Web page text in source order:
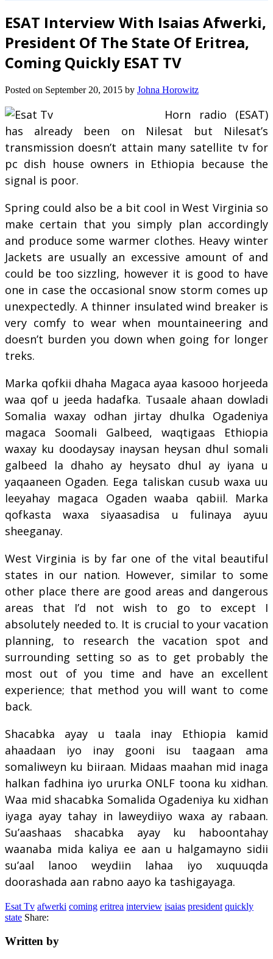
ESAT Interview With Isaias Afwerki,
President Of The State Of Eritrea,
Coming Quickly ESAT TV
Posted on September 20, 2015 by Johna Horowitz
Horn radio (ESAT)
has already been on Nilesat but Nilesat’s
transmission doesn’t attain many satellite tv for
pc dish house owners in Ethiopia because the
signal is poor.
Spring could also be a bit cool in West Virginia so
make certain that you simply plan accordingly
and produce some warmer clothes. Heavy winter
Jackets are usually an excessive amount of and
could be too sizzling, however it is good to have
one in case the occasional snow storm comes up
unexpectedly. A thinner insulated wind breaker is
very comfy to wear when mountaineering and
doesn’t burden you down when going for longer
treks.
Marka qofkii dhaha Magaca ayaa kasooo horjeeda
waa qof u jeeda hadafka. Tusaale ahaan dowladi
Somalia waxay odhan jirtay dhulka Ogadeniya
magaca Soomali Galbeed, waqtigaas Ethiopia
waxay ku doodaysay inaysan heysan dhul somali
galbeed la dhaho ay heysato dhul ay iyana u
yaqaaneen Ogaden. Eega taliskan cusub waxa uu
leeyahay magaca Ogaden waaba qabiil. Marka
qofkasta waxa siyaasadisa u fulinaya ayuu
sheeganay.
West Virginia is by far one of the vital beautiful
states in our nation. However, similar to some
other place there are good areas and dangerous
areas that I’d not wish to go to except I
absolutely needed to. It is crucial to your vacation
planning, to research the vacation spot and
surrounding setting so as to get probably the
most out of you time and have an excellent
experience; that method you will want to come
back.
Shacabka ayay u taala inay Ethiopia kamid
ahaadaan iyo inay gooni isu taagaan ama
somaliweyn ku biiraan. Midaas maahan mid inaga
halkan fadhina iyo ururka ONLF toona ku xidhan.
Waa mid shacabka Somalida Ogadeniya ku xidhan
iyaga ayay tahay in laweydiiyo waxa ay rabaan.
Su’aashaas shacabka ayay ku haboontahay
waanaba mida kaliya ee aan u halgamayno sidii
su’aal lanoo weydiin lahaa iyo xuquuqda
doorashada aan rabno aayo ka tashigayaga.
Esat Tv afwerki coming eritrea interview isaias president quickly
state Share:
Written by